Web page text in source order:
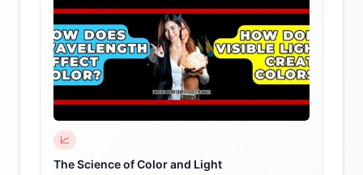
📈
The Science of Color and Light